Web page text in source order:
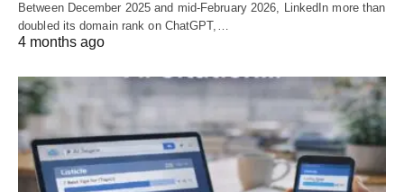
Between December 2025 and mid-February 2026, LinkedIn more than
doubled its domain rank on ChatGPT,…
4 months ago